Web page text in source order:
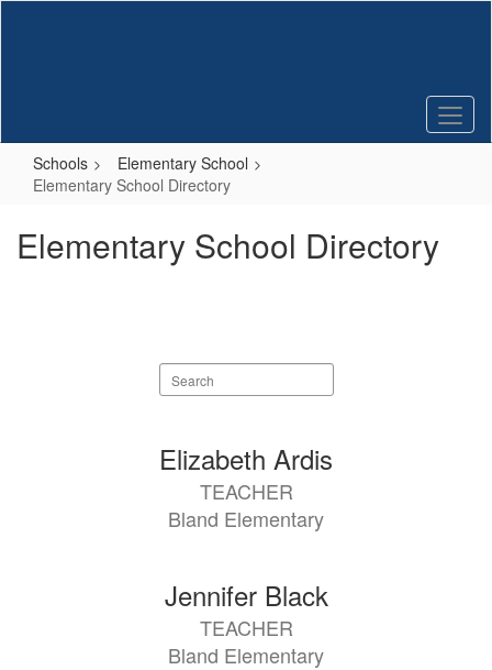
Schools
Elementary School
Elementary School Directory
Elementary School Directory
Search
staff
Elizabeth Ardis
TEACHER
Bland Elementary
Jennifer Black
TEACHER
Bland Elementary